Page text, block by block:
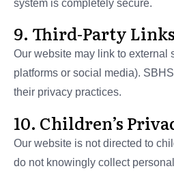
system is completely secure.
9. Third-Party Links
Our website may link to external
platforms or social media).
their privacy practices.
10. Children’s
Our website is not directed to
do not knowingly collect